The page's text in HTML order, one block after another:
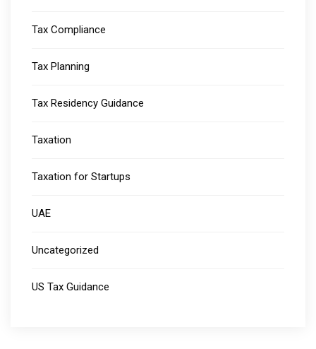
Tax Compliance
Tax Planning
Tax Residency Guidance
Taxation
Taxation for Startups
UAE
Uncategorized
US Tax Guidance